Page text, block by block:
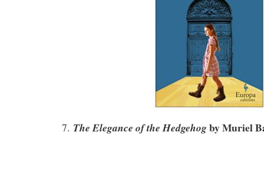
7. The Elegance of the HedgehogbyMuriel